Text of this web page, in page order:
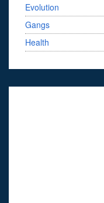
Evolution
Gangs
Health